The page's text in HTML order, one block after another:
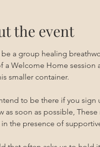
the event
be a group healing
a Welcome Home session
smaller container.
to be there if you
as soon as possible,
the presence of